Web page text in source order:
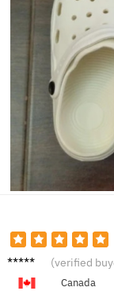
Lindsey
(verified
Canada